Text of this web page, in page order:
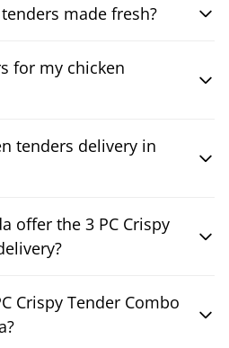
made fresh?
for my chicken
tenders delivery in
offer the 3 PC Crispy
Crispy Tender Combo